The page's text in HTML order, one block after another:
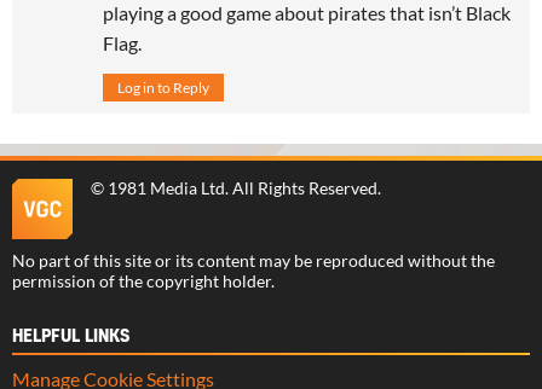
playing a good game about pirates that isn’t Black
Flag.
Log in to Reply
© 1981 Media Ltd. All Rights Reserved.
No part of this site or its content may be reproduced without the
permission of the copyright holder.
HELPFUL LINKS
Manage Cookie Settings